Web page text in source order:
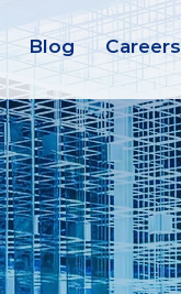
Blog Careers